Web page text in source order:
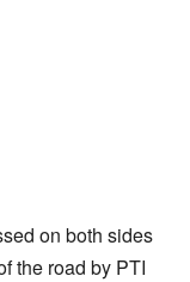
on both sides
the road by PTI